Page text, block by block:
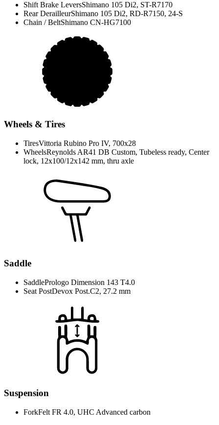
Shift Brake LeversShimano 105 Di2, ST-R7170
Rear DerailleurShimano 105 Di2, RD-R7150, 24-S
Chain / BeltShimano CN-HG7100
Wheels & Tires
TiresVittoria Rubino Pro IV, 700x28
WheelsReynolds AR41 DB Custom, Tubeless ready, Center
lock, 12x100/12x142 mm, thru axle
Saddle
SaddlePrologo Dimension 143 T4.0
Seat PostDevox Post.C2, 27.2 mm
Suspension
ForkFelt FR 4.0, UHC Advanced carbon